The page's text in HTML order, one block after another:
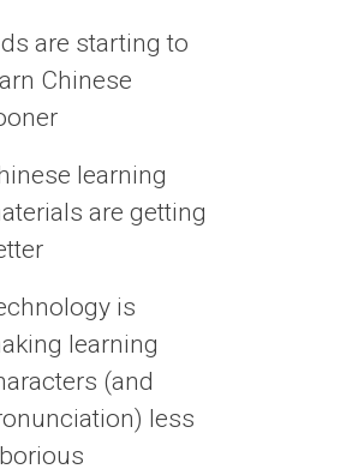
are starting to
Chinese
learning
are getting
is
learning
(and
less